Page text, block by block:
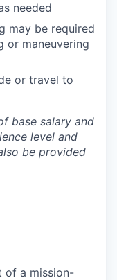
needed
may be required
or maneuvering
or travel to
base salary and
level and
be provided
of a mission-